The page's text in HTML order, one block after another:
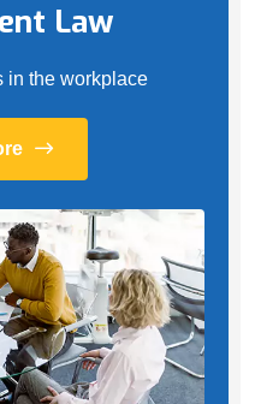
Law
in the workplace